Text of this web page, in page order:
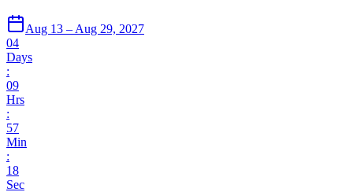
Aug 13 – Aug 29, 2027
04
Days
:
09
Hrs
:
57
Min
:
18
Sec